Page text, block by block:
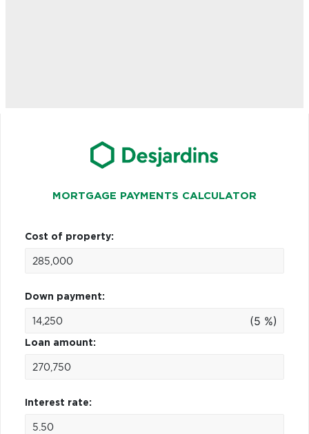
MORTGAGE PAYMENTS CALCULATOR
Cost of property:
Down payment:
(5 %)
Loan amount:
Interest rate: